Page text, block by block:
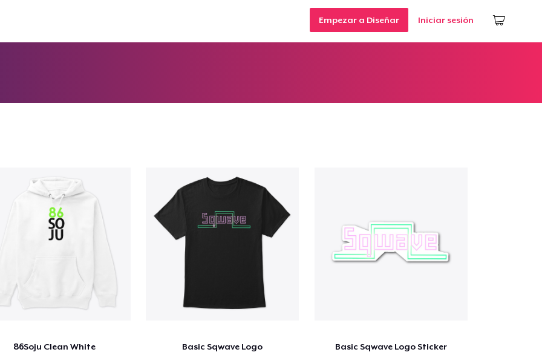
Empezar a Diseñar Iniciar sesión
86Soju Clean White Basic Sqwave Logo Basic Sqwave Logo Sticker